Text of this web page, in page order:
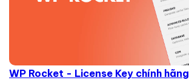
WP Rocket - License Key chính hãng